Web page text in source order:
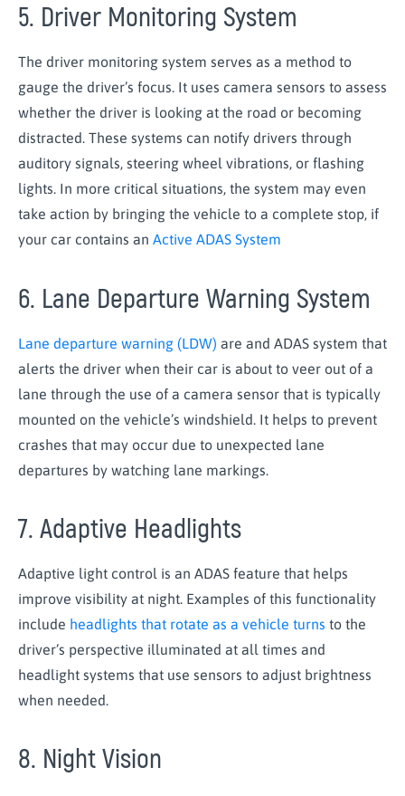
5. Driver Monitoring System
The driver monitoring system serves as a method to
gauge the driver’s focus. It uses camera sensors to assess
whether the driver is looking at the road or becoming
distracted. These systems can notify drivers through
auditory signals, steering wheel vibrations, or flashing
lights. In more critical situations, the system may even
take action by bringing the vehicle to a complete stop, if
your car contains an Active ADAS System
6. Lane Departure Warning System
Lane departure warning (LDW) are and ADAS system that
alerts the driver when their car is about to veer out of a
lane through the use of a camera sensor that is typically
mounted on the vehicle’s windshield. It helps to prevent
crashes that may occur due to unexpected lane
departures by watching lane markings.
7. Adaptive Headlights
Adaptive light control is an ADAS feature that helps
improve visibility at night. Examples of this functionality
include headlights that rotate as a vehicle turns to the
driver’s perspective illuminated at all times and
headlight systems that use sensors to adjust brightness
when needed.
8. Night Vision